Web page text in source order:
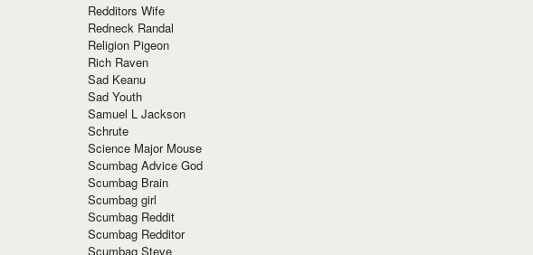
Redditors Wife
Redneck Randal
Religion Pigeon
Rich Raven
Sad Keanu
Sad Youth
Samuel L Jackson
Schrute
Science Major Mouse
Scumbag Advice God
Scumbag Brain
Scumbag girl
Scumbag Reddit
Scumbag Redditor
Scumbag Steve